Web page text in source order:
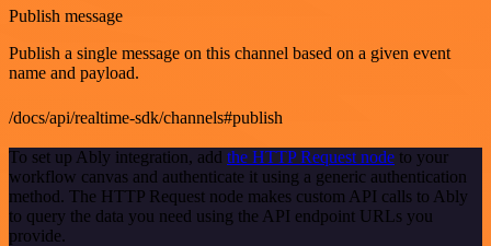
Publish message
Publish a single message on this channel based on a given event
name and payload.
/docs/api/realtime-sdk/channels#publish
To set up Ably integration, add the HTTP Request node to your
workflow canvas and authenticate it using a generic authentication
method. The HTTP Request node makes custom API calls to Ably
to query the data you need using the API endpoint URLs you
provide.